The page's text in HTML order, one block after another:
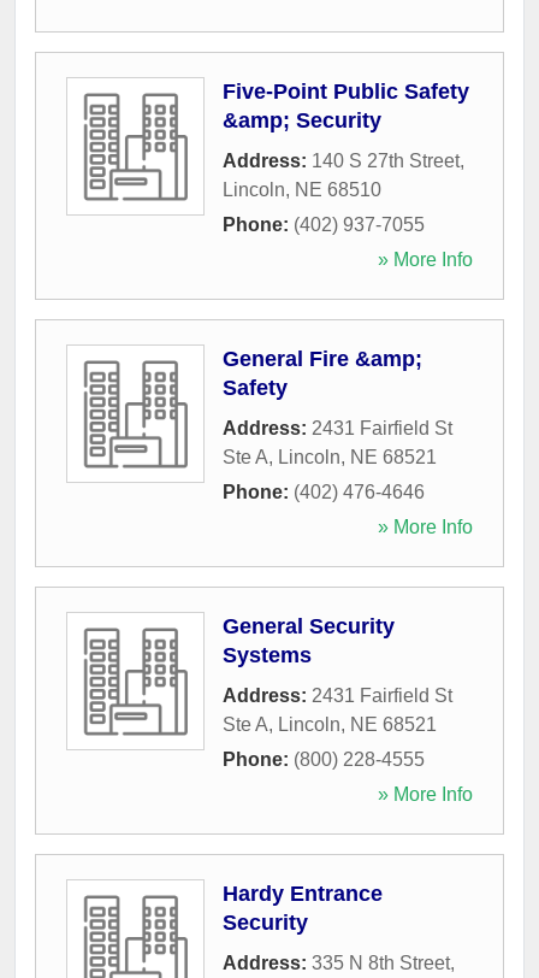
Five-Point Public Safety
&amp; Security
Address: 140 S 27th Street,
Lincoln, NE 68510
Phone: (402) 937-7055
» More Info
General Fire &amp;
Safety
Address: 2431 Fairfield St
Ste A, Lincoln, NE 68521
Phone: (402) 476-4646
» More Info
General Security
Systems
Address: 2431 Fairfield St
Ste A, Lincoln, NE 68521
Phone: (800) 228-4555
» More Info
Hardy Entrance
Security
Address: 335 N 8th Street,